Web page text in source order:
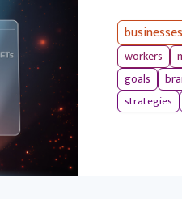
businesses
workers
goals
strategies